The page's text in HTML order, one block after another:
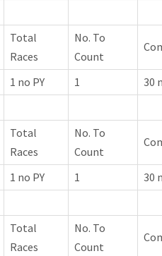
Total
Races
No. To
Count
1 no PY 1
30
Total
Races
No. To
Count
1 no PY 1
30
Total
Races
No. To
Count